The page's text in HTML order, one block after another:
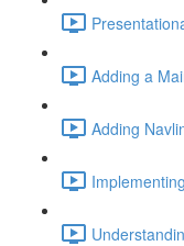
Adding a
Adding